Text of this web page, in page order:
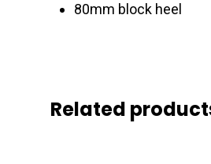
80mm block heel
Related